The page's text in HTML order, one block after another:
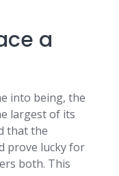
a
into being, the
largest of its
that the
prove lucky for
both. This